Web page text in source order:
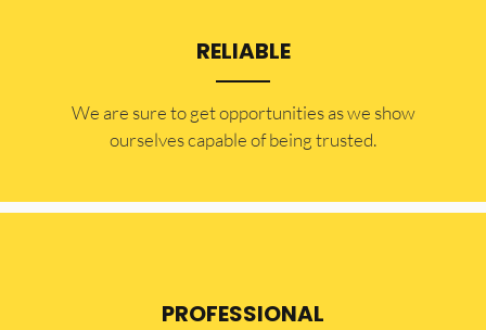
RELIABLE
​​We are sure to get opportunities as we show
ourselves capable of being trusted.
PROFESSIONAL